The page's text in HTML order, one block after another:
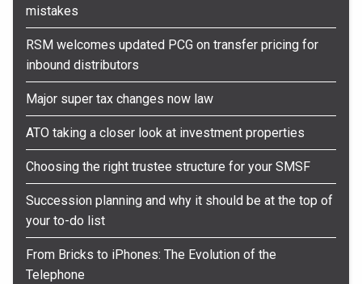
mistakes
RSM welcomes updated PCG on transfer pricing for
inbound distributors
Major super tax changes now law
ATO taking a closer look at investment properties
Choosing the right trustee structure for your SMSF
Succession planning and why it should be at the top of
your to-do list
From Bricks to iPhones: The Evolution of the
Telephone